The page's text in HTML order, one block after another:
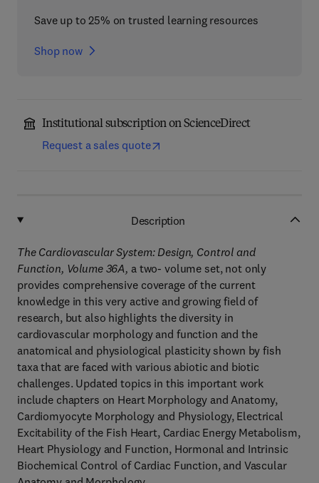
Save up to 25% on trusted learning resources
Shop now
Institutional subscription on ScienceDirect
Request a sales quote
Description
The Cardiovascular System: Design, Control and
Function, Volume 36A, a two- volume set, not only
provides comprehensive coverage of the current
knowledge in this very active and growing field of
research, but also highlights the diversity in
cardiovascular morphology and function and the
anatomical and physiological plasticity shown by fish
taxa that are faced with various abiotic and biotic
challenges. Updated topics in this important work
include chapters on Heart Morphology and Anatomy,
Cardiomyocyte Morphology and Physiology, Electrical
Excitability of the Fish Heart, Cardiac Energy Metabolism,
Heart Physiology and Function, Hormonal and Intrinsic
Biochemical Control of Cardiac Function, and Vascular